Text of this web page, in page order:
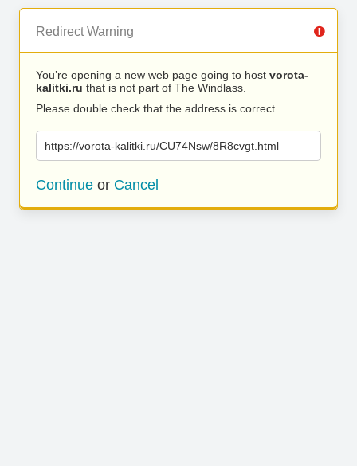
Redirect Warning
You’re opening a new web page going to host vorota-
kalitki.ru that is not part of The Windlass.
Please double check that the address is correct.
https://vorota-kalitki.ru/CU74Nsw/8R8cvgt.html
Continue or Cancel